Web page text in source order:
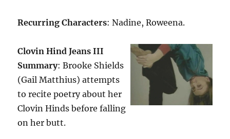
Recurring Characters: Nadine, Roweena.
Clovin Hind Jeans III
Summary: Brooke Shields
(Gail Matthius) attempts
to recite poetry about her
Clovin Hinds before falling
on her butt.